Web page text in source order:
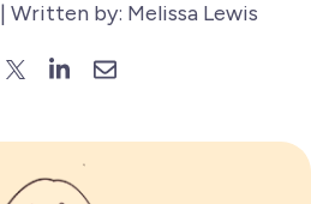
| Written by: Melissa Lewis